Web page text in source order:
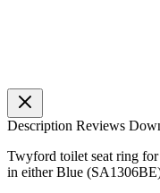
Description Reviews
Twyford toilet seat ring
in either Blue